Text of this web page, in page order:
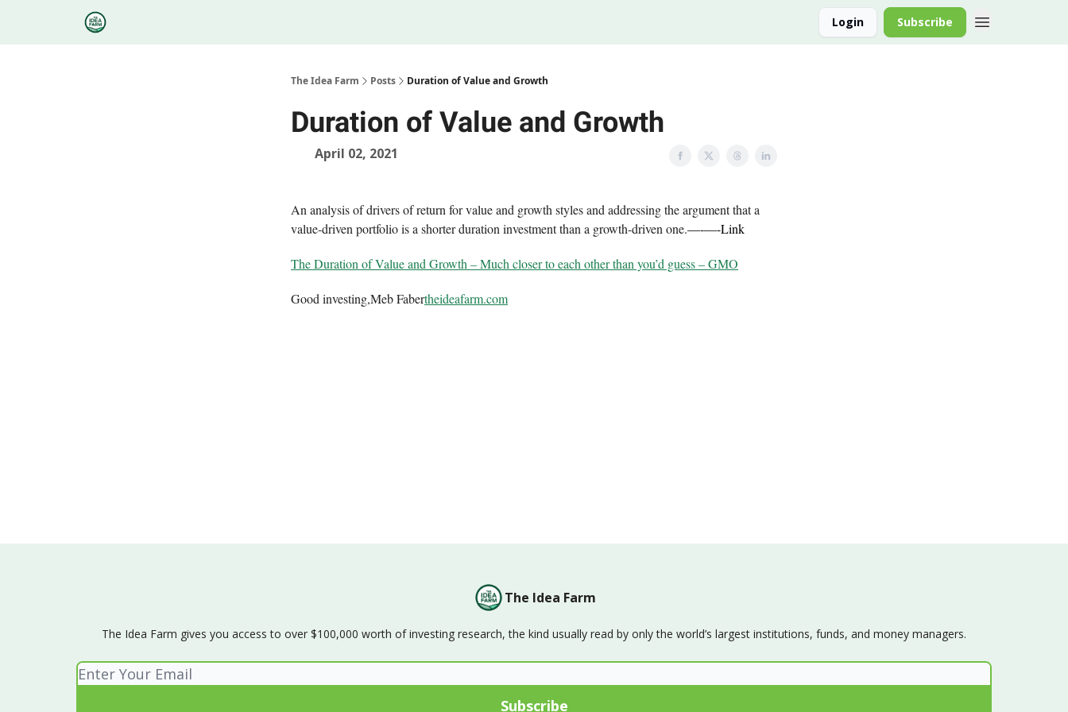
Login Subscribe
The Idea Farm Posts Duration of Value and Growth
Duration of Value and Growth
April 02, 2021
An analysis of drivers of return for value and growth styles and addressing the argument that a
value-driven portfolio is a shorter duration investment than a growth-driven one.—-—-Link
The Duration of Value and Growth – Much closer to each other than you’d guess – GMO
Good investing,Meb Fabertheideafarm.com
The Idea Farm
The Idea Farm gives you access to over $100,000 worth of investing research, the kind usually read by only the world’s largest institutions, funds, and money managers.